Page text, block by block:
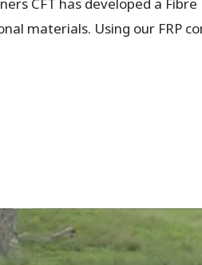
materials. Using our FRP